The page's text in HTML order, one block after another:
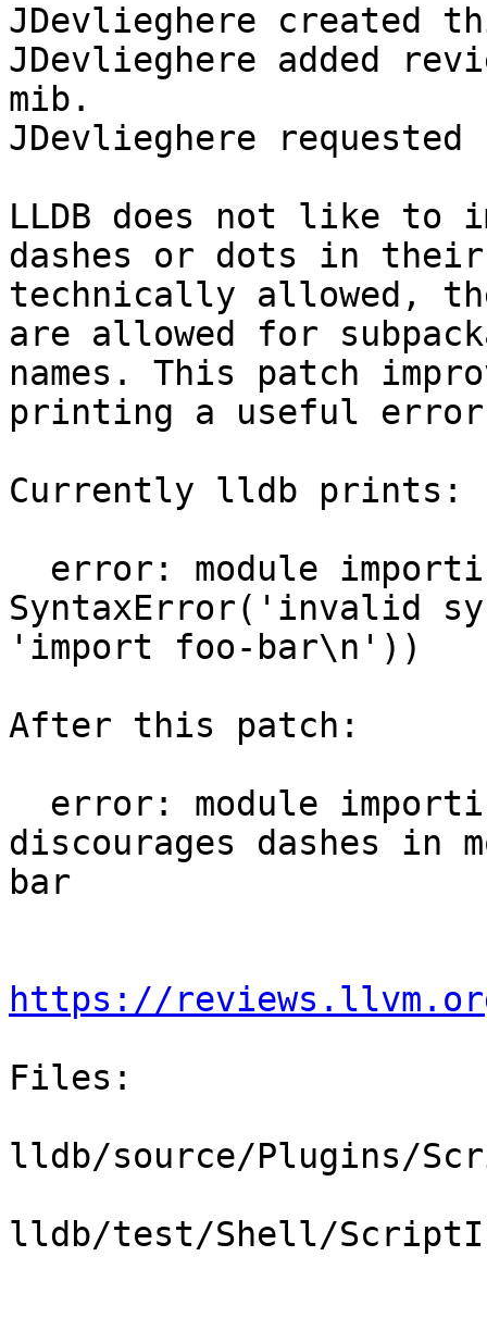
JDevlieghere created
JDevlieghere added
mib.
JDevlieghere
LLDB does not like to
dashes or dots in their
technically allowed,
are allowed for
names. This patch
printing a useful
Currently lldb prints:
SyntaxError('invalid
'import foo-bar\n'))
After this patch:
discourages dashes in
bar
https://
Files:
lldb/source/Plugins/
lldb/test/Shell/